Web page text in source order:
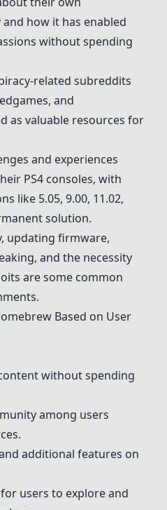
how it has enabled
without spending
related subreddits
and
as valuable resources for
and experiences
PS4 consoles, with
like 5.05, 9.00, 11.02,
solution.
updating firmware,
and the necessity
are some common
Based on User
without spending
among users
additional features on
users to explore and